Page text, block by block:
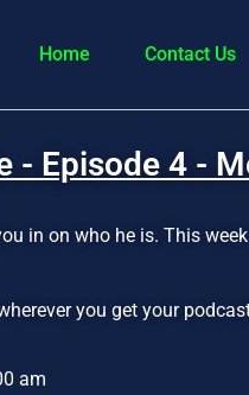
Home Contact Us
- Episode 4 -
in on who he is. This
you get your
am